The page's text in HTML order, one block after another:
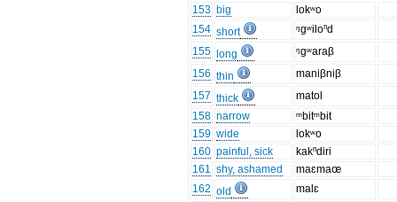
153 big
lokʷo
154 short
ᵑgʷiloⁿd
155
long
ᵑgʷaraβ
156 thin
maniβniβ
157 thick
matol
158 narrow
ᵐbitᵐbit
159 wide
lokʷo
160 painful, sick
kakⁿdiri
161 shy, ashamed
maɛmaœ
162 old
malɛ